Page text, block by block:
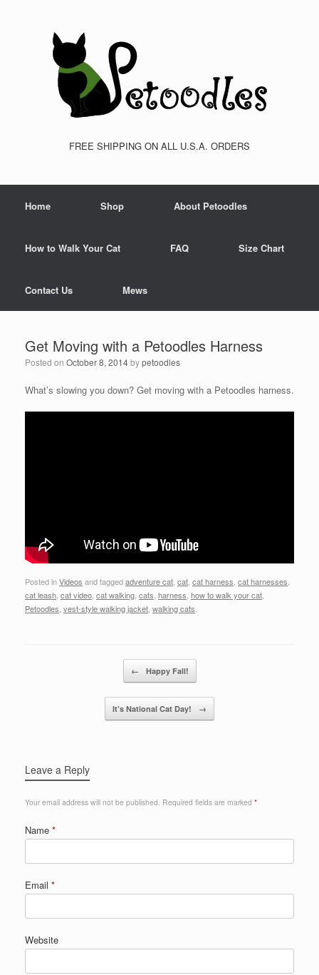
FREE SHIPPING ON ALL U.S.A. ORDERS
Home Shop About Petoodles
How to Walk Your Cat FAQ Size Chart
Contact Us Mews
Get Moving with a Petoodles Harness
Posted on October 8, 2014bypetoodles
What’s slowing you down? Get moving with a Petoodles harness.
Posted inVideos and taggedadventure cat cat cat harness cat harnesses
cat leash cat video cat walking cats harness how to walk your cat
Petoodles vest-style walking jacket walking cats
← Happy Fall!
It’s National Cat Day! →
Leave a Reply
Your email address will not be published. Required fields are marked *
Name *
Email *
Website